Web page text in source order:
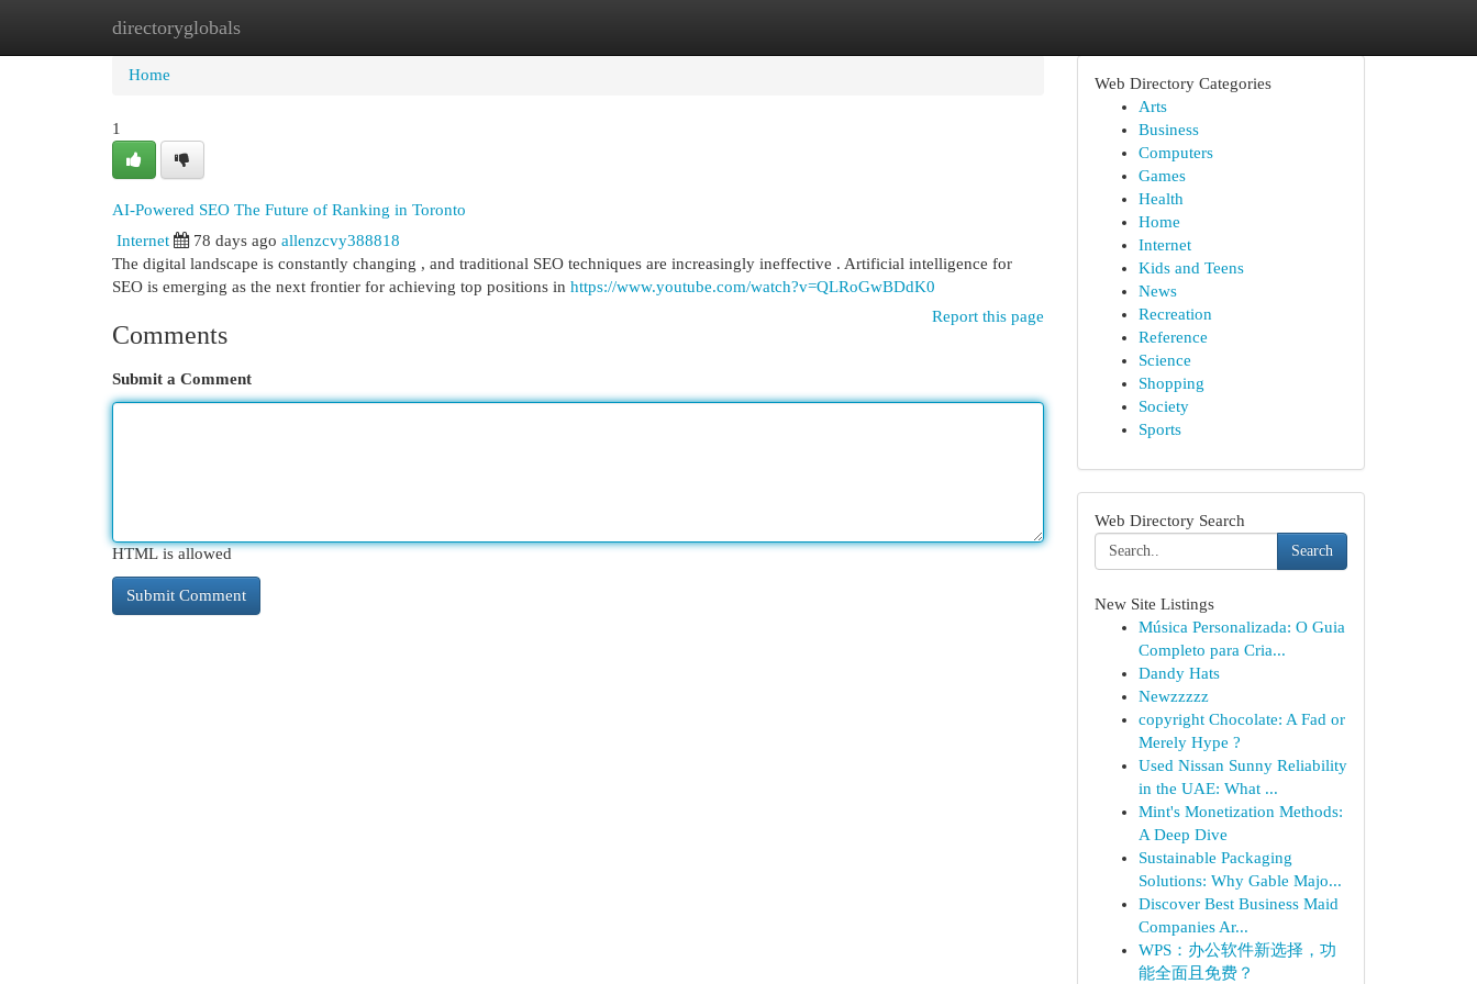
directoryglobals
Home New Site Listings
Home
1
AI-Powered SEO The Future of Ranking in Toronto
Internet
78 days ago allenzcvy388818
The digital landscape is constantly changing , and traditional SEO techniques are increasingly ineffective . Artificial intelligence for
SEO is emerging as the next frontier for achieving top positions in https://www.youtube.com/watch?v=QLRoGwBDdK0
Report this page
Comments
Submit a Comment
HTML is allowed
Web Directory Categories
Arts
Business
Computers
Games
Health
Home
Internet
Kids and Teens
News
Recreation
Reference
Science
Shopping
Society
Sports
Web Directory Search
Search
New Site Listings
Música Personalizada: O Guia
Completo para Cria...
Dandy Hats
Newzzzzz
copyright Chocolate: A Fad or
Merely Hype ?
Used Nissan Sunny Reliability
in the UAE: What ...
Mint's Monetization Methods:
A Deep Dive
Sustainable Packaging
Solutions: Why Gable Majo...
Discover Best Business Maid
Companies Ar...
WPS：办公软件新选择，功
能全面且免费？